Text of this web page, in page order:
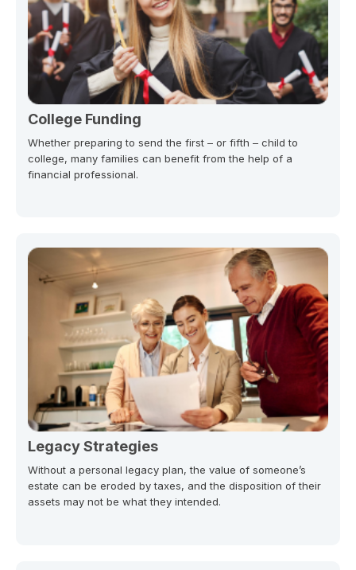
College Funding
Whether preparing to send the first – or fifth – child to
college, many families can benefit from the help of a
financial professional.
Legacy Strategies
Without a personal legacy plan, the value of someone’s
estate can be eroded by taxes, and the disposition of their
assets may not be what they intended.